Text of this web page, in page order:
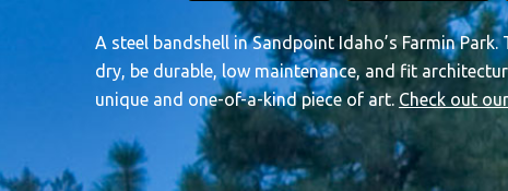
A steel bandshell in Sandpoint Idaho’s Farmin
dry, be durable, low maintenance, and fit
unique and one-of-a-kind piece of art. Check out